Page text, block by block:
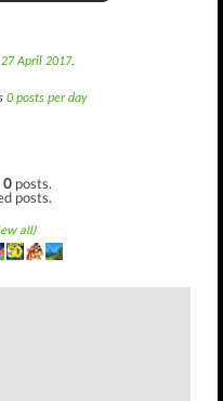
April 2017.
0 posts per day
0 posts.
posts.
all)